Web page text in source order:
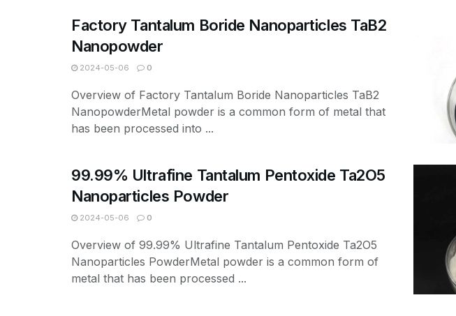
Factory Tantalum Boride Nanoparticles TaB2
Nanopowder
2024-05-06 0
Overview of Factory Tantalum Boride Nanoparticles TaB2
NanopowderMetal powder is a common form of metal that
has been processed into ...
99.99% Ultrafine Tantalum Pentoxide Ta2O5
Nanoparticles Powder
2024-05-06 0
Overview of 99.99% Ultrafine Tantalum Pentoxide Ta2O5
Nanoparticles PowderMetal powder is a common form of
metal that has been processed ...